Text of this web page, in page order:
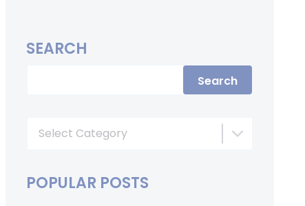
SEARCH
Search
Select Category
POPULAR POSTS